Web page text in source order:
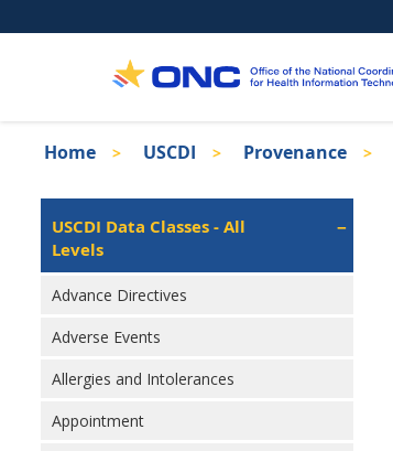
to
Recent ISA Updates
Breadcrumb
Home USCDI Provenance
Isa
Left
Navigation
USCDI Data Classes - All
Levels
Advance Directives
Adverse Events
Allergies and Intolerances
Appointment